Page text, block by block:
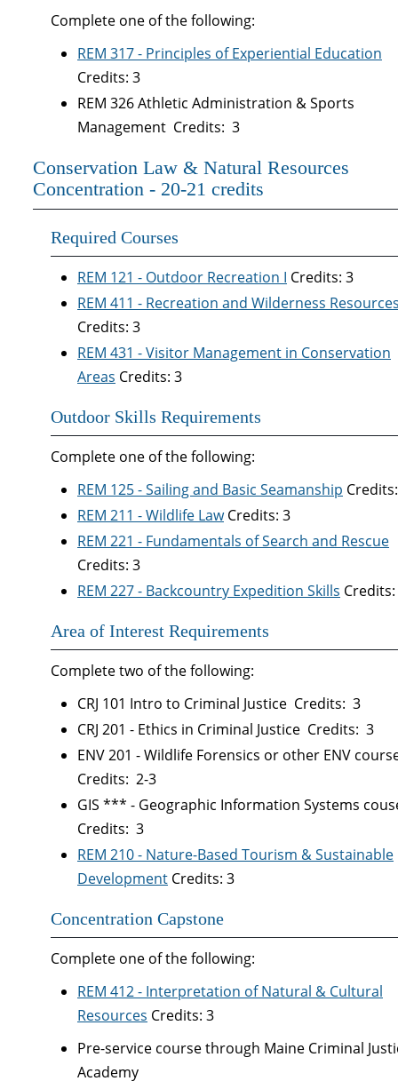
Complete one of the following:
REM 317 - Principles of Experiential Education
Credits: 3
REM 326 Athletic Administration & Sports
Management Credits: 3
Conservation Law & Natural Resources
Concentration - 20-21 credits
Required Courses
REM 121 - Outdoor Recreation I Credits: 3
REM 411 - Recreation and Wilderness
Credits: 3
REM 431 - Visitor Management in Conservation
Areas Credits: 3
Outdoor Skills Requirements
Complete one of the following:
REM 125 - Sailing and Basic Seamanship
REM 211 - Wildlife LawCredits: 3
REM 221 - Fundamentals of Search and Rescue
Credits: 3
REM 227 - Backcountry Expedition Skills
Area of Interest Requirements
Complete two of the following:
CRJ 101 Intro to Criminal Justice Credits: 3
CRJ 201 - Ethics in Criminal Justice Credits: 3
ENV 201 - Wildlife Forensics or other ENV
Credits: 2-3
GIS *** - Geographic Information Systems
Credits: 3
REM 210 - Nature-Based Tourism & Sustainable
Development Credits: 3
Concentration Capstone
Complete one of the following:
REM 412 - Interpretation of Natural & Cultural
Resources Credits: 3
Pre-service course through Maine Criminal
Academy